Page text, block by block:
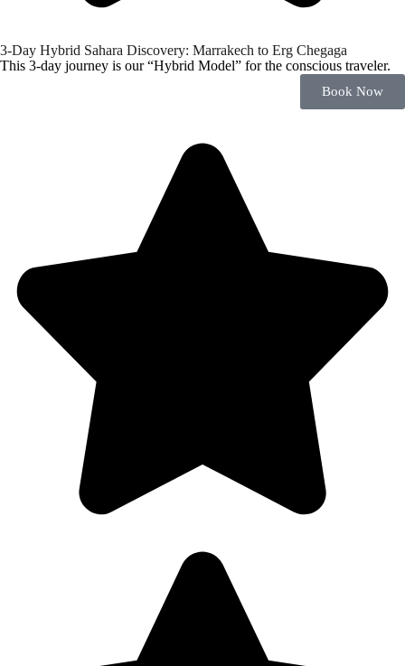
3-Day Hybrid Sahara Discovery: Marrakech to Erg Chegaga
This 3-day journey is our “Hybrid Model” for the conscious traveler.
Book Now